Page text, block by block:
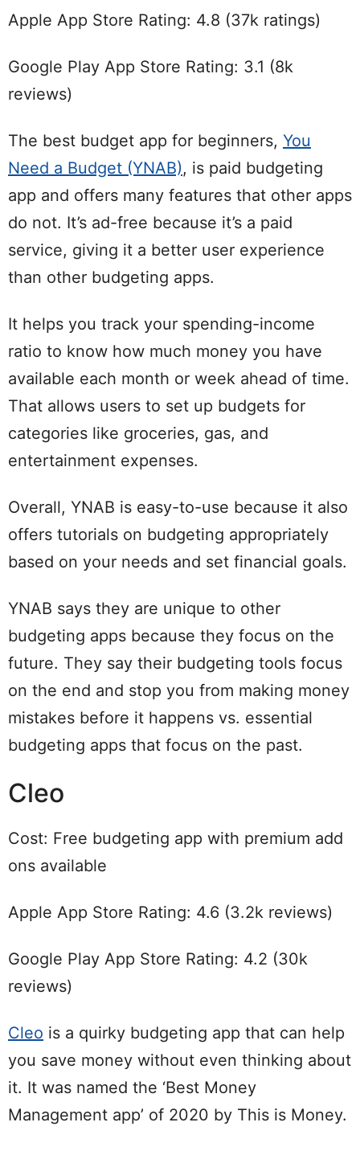
Apple App Store Rating: 4.8 (37k ratings)
Google Play App Store Rating: 3.1 (8k
reviews)
The best budget app for beginners, You
Need a Budget (YNAB), is paid budgeting
app and offers many features that other apps
do not. It’s ad-free because it’s a paid
service, giving it a better user experience
than other budgeting apps.
It helps you track your spending-income
ratio to know how much money you have
available each month or week ahead of time.
That allows users to set up budgets for
categories like groceries, gas, and
entertainment expenses.
Overall, YNAB is easy-to-use because it also
offers tutorials on budgeting appropriately
based on your needs and set financial goals.
YNAB says they are unique to other
budgeting apps because they focus on the
future. They say their budgeting tools focus
on the end and stop you from making money
mistakes before it happens vs. essential
budgeting apps that focus on the past.
Cleo
Cost: Free budgeting app with premium add
ons available
Apple App Store Rating: 4.6 (3.2k reviews)
Google Play App Store Rating: 4.2 (30k
reviews)
Cleo is a quirky budgeting app that can help
you save money without even thinking about
it. It was named the ‘Best Money
Management app’ of 2020 by This is Money.